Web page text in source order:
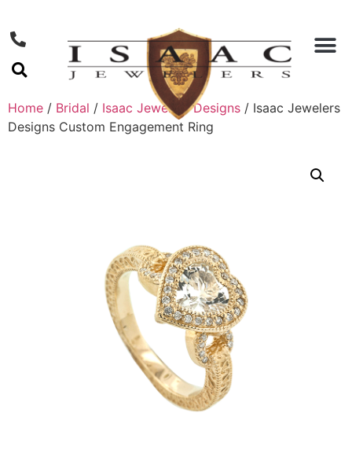
Home / Bridal / Isaac Jewelers Designs / Isaac Jewelers
Designs Custom Engagement Ring